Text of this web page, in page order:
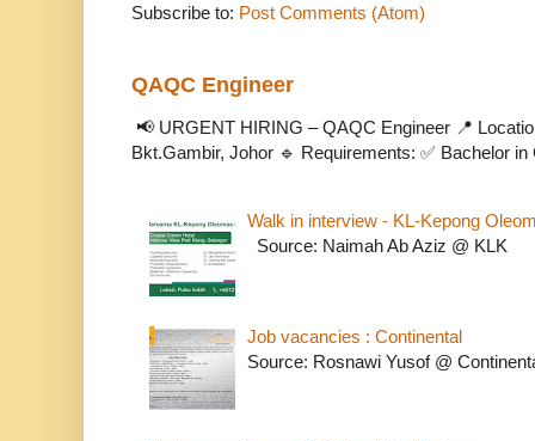
Subscribe to: Post Comments (Atom)
QAQC Engineer
📢 URGENT HIRING – QAQC Engineer 📍
Bkt.Gambir, Johor 🔹 Requirements: ✅ Bachelor
Walk in interview - KL-Kepong
Source: Naimah Ab Aziz @ KLK
Job vacancies : Continental
Source: Rosnawi Yusof @